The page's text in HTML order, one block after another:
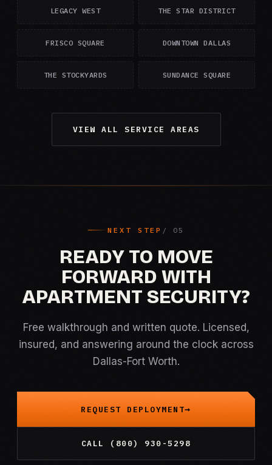
LEGACY WEST THE STAR DISTRICT
FRISCO SQUARE DOWNTOWN DALLAS
THE STOCKYARDS SUNDANCE SQUARE
VIEW ALL SERVICE AREAS
NEXT STEP
READY TO MOVE
FORWARD WITH
APARTMENT SECURITY?
Free walkthrough and written quote. Licensed,
insured, and answering around the clock across
Dallas-Fort Worth.
REQUEST DEPLOYMENT
CALL (800) 930-5298